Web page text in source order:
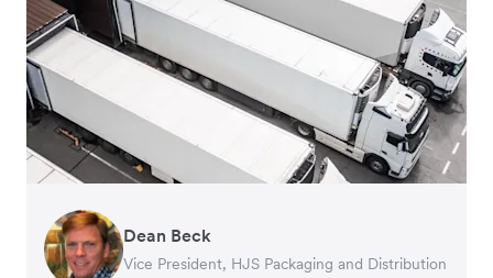
Dean Beck
Vice President, HJS Packaging and Distribution
Hari Polavarapu
CEO, Taxila Stone
Murray Kester
CEO, Cosmetics Now – eCommerce
Gauri Nanda
CEO, Clocky